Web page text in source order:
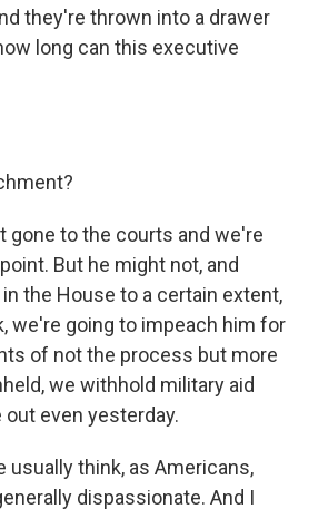
they're thrown into a drawer
long can this executive
gone to the courts and we're
But he might not, and
the House to a certain extent,
we're going to impeach him for
of not the process but more
we withhold military aid
out even yesterday.
usually think, as Americans,
dispassionate. And I